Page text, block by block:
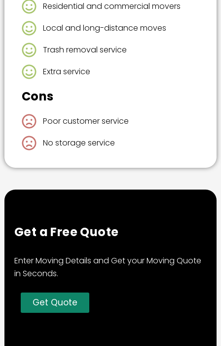
Residential and commercial movers
Local and long-distance moves
Trash removal service
Extra service
Cons
Poor customer service
No storage service
Get a Free Quote
Enter Moving Details and Get your Moving Quote
in Seconds.
Get Quote